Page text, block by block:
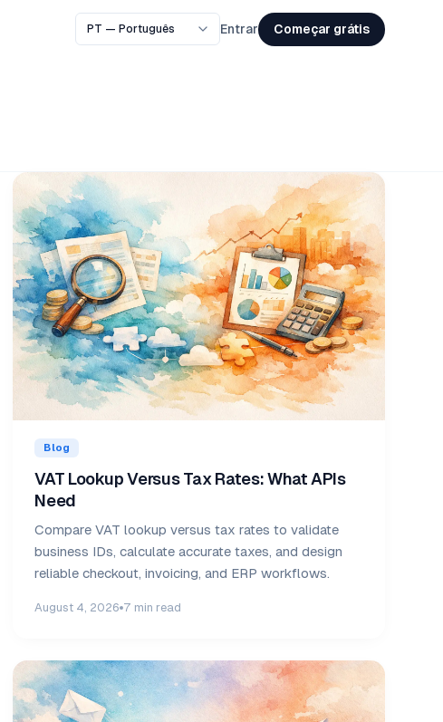
Entrar Começar grátis
Blog
VAT Lookup Versus Tax Rates: What APIs
Need
Compare VAT lookup versus tax rates to validate
business IDs, calculate accurate taxes, and design
reliable checkout, invoicing, and ERP workflows.
August 4, 2026 7 min read